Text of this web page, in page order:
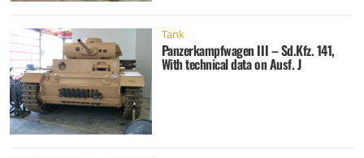
Tank
Panzerkampfwagen III – Sd.Kfz. 141,
With technical data on Ausf. J